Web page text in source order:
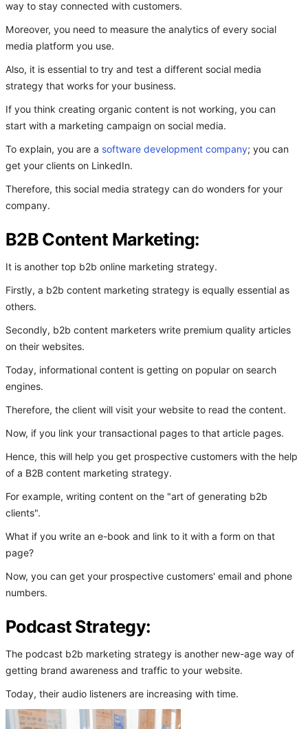
way to stay connected with customers.
Moreover, you need to measure the analytics of every social
media platform you use.
Also, it is essential to try and test a different social media
strategy that works for your business.
If you think creating organic content is not working, you can
start with a marketing campaign on social media.
To explain, you are a software development company; you can
get your clients on LinkedIn.
Therefore, this social media strategy can do wonders for your
company.
B2B Content Marketing:
It is another top b2b online marketing strategy.
Firstly, a b2b content marketing strategy is equally essential as
others.
Secondly, b2b content marketers write premium quality articles
on their websites.
Today, informational content is getting on popular on search
engines.
Therefore, the client will visit your website to read the content.
Now, if you link your transactional pages to that article pages.
Hence, this will help you get prospective customers with the help
of a B2B content marketing strategy.
For example, writing content on the "art of generating b2b
clients".
What if you write an e-book and link to it with a form on that
page?
Now, you can get your prospective customers' email and phone
numbers.
Podcast Strategy:
The podcast b2b marketing strategy is another new-age way of
getting brand awareness and traffic to your website.
Today, their audio listeners are increasing with time.